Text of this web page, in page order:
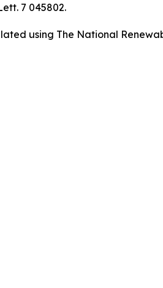
7 045802.
using The National